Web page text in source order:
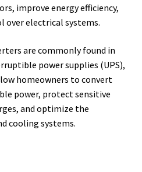
improve energy efficiency,
over electrical systems.
are commonly found in
power supplies (UPS),
homeowners to convert
power, protect sensitive
and optimize the
cooling systems.